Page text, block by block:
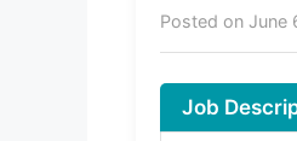
Posted on June
Job